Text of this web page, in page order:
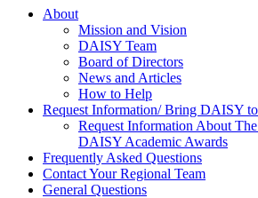
About Us
About
Mission and Vision
DAISY Team
Board of Directors
News and Articles
How to Help
Request Information/ Bring DAISY
Request Information About
DAISY Academic Awards
Frequently Asked Questions
Contact Your Regional Team
General Questions